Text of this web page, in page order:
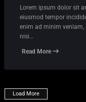
Lorem ipsum dolor sit
eiusmod tempor
enim ad minim
nisi…
Read More
Load More